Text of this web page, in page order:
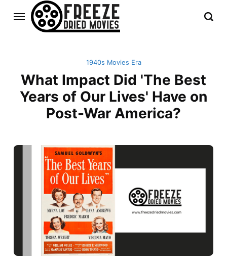
1940s Movies Era
What Impact Did 'The Best
Years of Our Lives' Have on
Post-War America?